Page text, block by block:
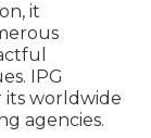
it
IPG
its worldwide
agencies.